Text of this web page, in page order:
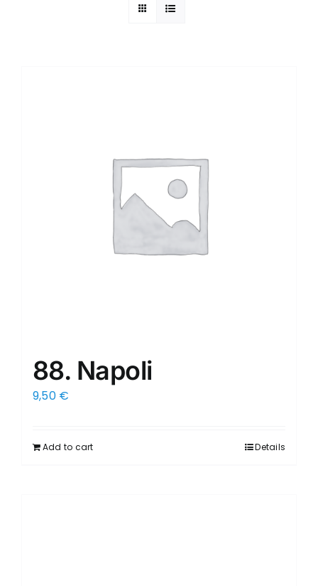
88. Napoli
9,50 €
Add to cart Details